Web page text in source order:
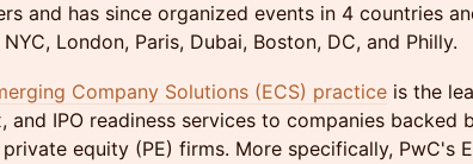
and has since organized events in 4 countries
London, Paris, Dubai, Boston, DC, and Philly.
Company Solutions (ECS) practice is the
and IPO readiness services to companies backed
private equity (PE) firms. More specifically, PwC's